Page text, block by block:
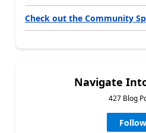
Check out the Community
Navigate
427 Blog
Follow